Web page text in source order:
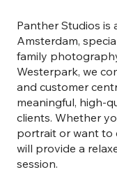
Panther Studios
Amsterdam,
family
Westerpark, we
and customer
meaningful, high-
clients. Whether
portrait or want to
will provide a
session.